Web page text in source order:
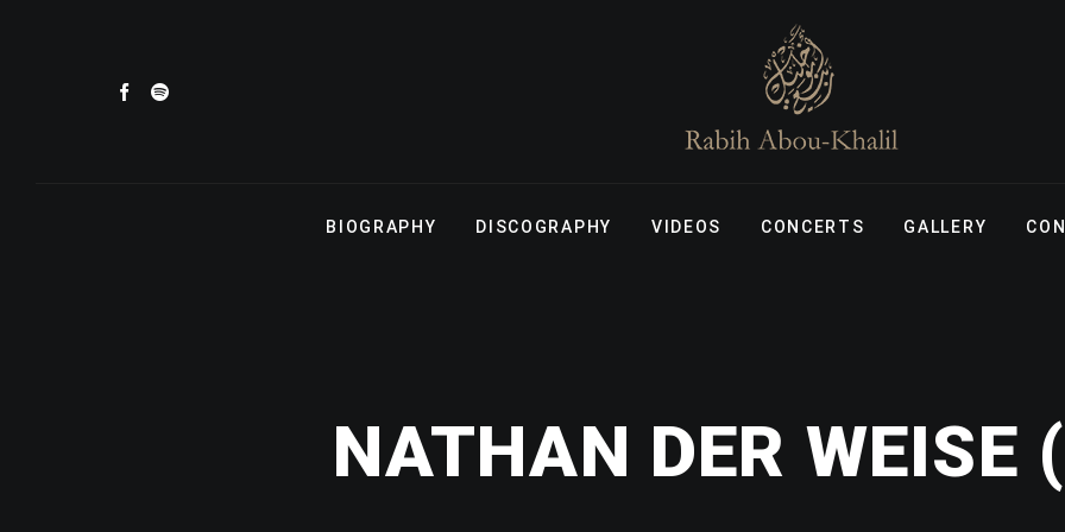
BIOGRAPHY DISCOGRAPHY VIDEOS CONCERTS GALLERY
NATHAN DER WEISE